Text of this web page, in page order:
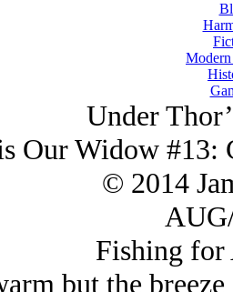
Under
Our Widow #13:
© 2014
Fishing for
but the